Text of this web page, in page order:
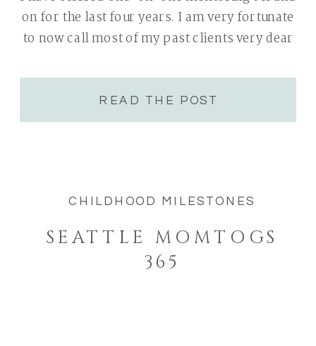
on for the last four years. I am very fortunate
to now call most of my past clients very dear
people(really awesome woman) I […]
READ THE POST
SEATTLE MOMTOGS
365
CHILDHOOD MILESTONES